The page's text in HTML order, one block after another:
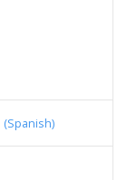
(Spanish)